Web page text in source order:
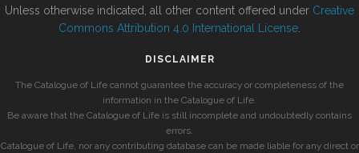
Unless otherwise indicated, all other content offered under Creative
Commons Attribution 4.0 International License
DISCLAIMER
The Catalogue of Life cannot guarantee the accuracy or completeness of the
information in the Catalogue of Life.
Be aware that the Catalogue of Life is still incomplete and undoubtedly contains
errors.
Catalogue of Life, nor any contributing database can be made liable for any direct or